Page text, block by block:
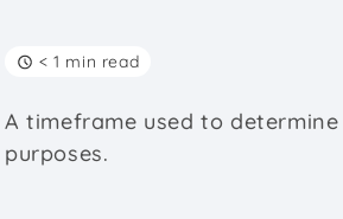
< 1 min read
A timeframe used to
purposes.